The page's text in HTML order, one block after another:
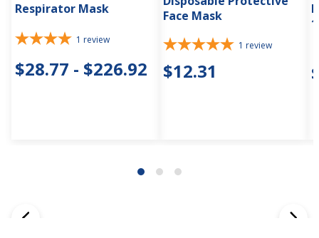
Respirator Mask
1 review
$28.77 - $226.92
Face Mask
1 review
$12.31
1